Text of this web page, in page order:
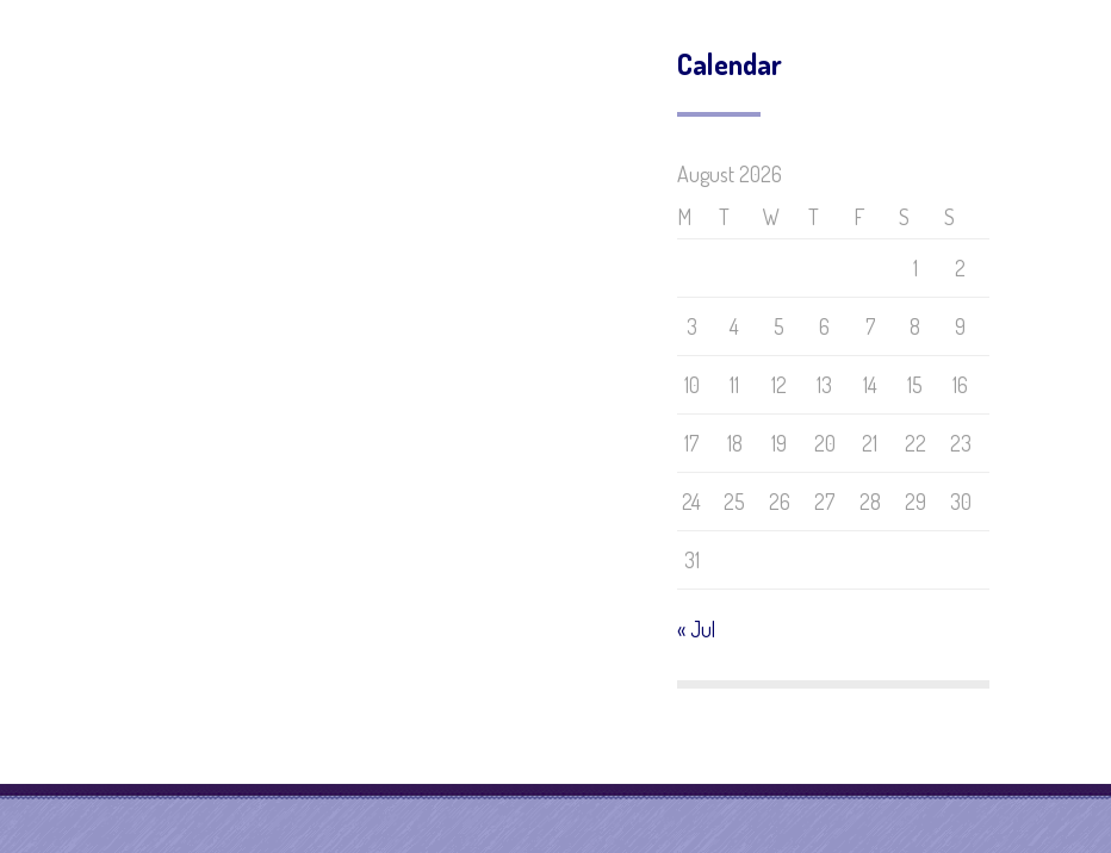
Calendar
August 2026
M
T W T F S
S
1
2
3 4 5 6 7 8 9
10 11 12 13 14 15 16
17 18 19 20 21 22 23
24 25 26 27 28 29 30
31
« Jul